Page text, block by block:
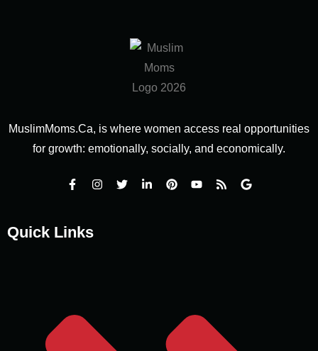
MuslimMoms.Ca, is where women access real opportunities
for growth: emotionally, socially, and economically.
Quick Links